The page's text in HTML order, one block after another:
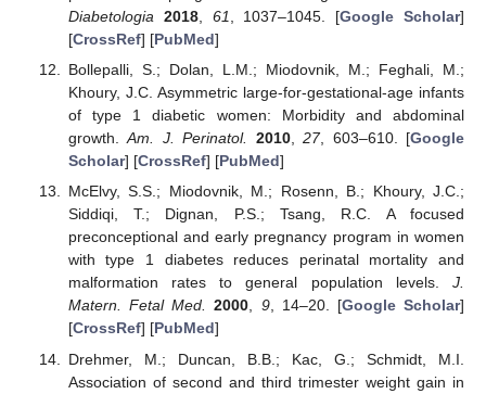
Diabetologia 2018, 61, 1037–1045. [Google Scholar]
[CrossRef] [PubMed]
Bollepalli, S.; Dolan, L.M.; Miodovnik, M.; Feghali, M.;
Khoury, J.C. Asymmetric large-for-gestational-age infants
of type 1 diabetic women: Morbidity and abdominal
growth.Am. J. Perinatol. 2010,27, 603–610. [Google
Scholar] [CrossRef] [PubMed]
McElvy, S.S.; Miodovnik, M.; Rosenn, B.; Khoury, J.C.;
Siddiqi, T.; Dignan, P.S.; Tsang, R.C. A focused
preconceptional and early pregnancy program in women
with type 1 diabetes reduces perinatal mortality and
malformation rates to general population levels. J.
Matern. Fetal Med. 2000, 9, 14–20. [Google Scholar]
[CrossRef] [PubMed]
Drehmer, M.; Duncan, B.B.; Kac, G.; Schmidt, M.I.
Association of second and third trimester weight gain in